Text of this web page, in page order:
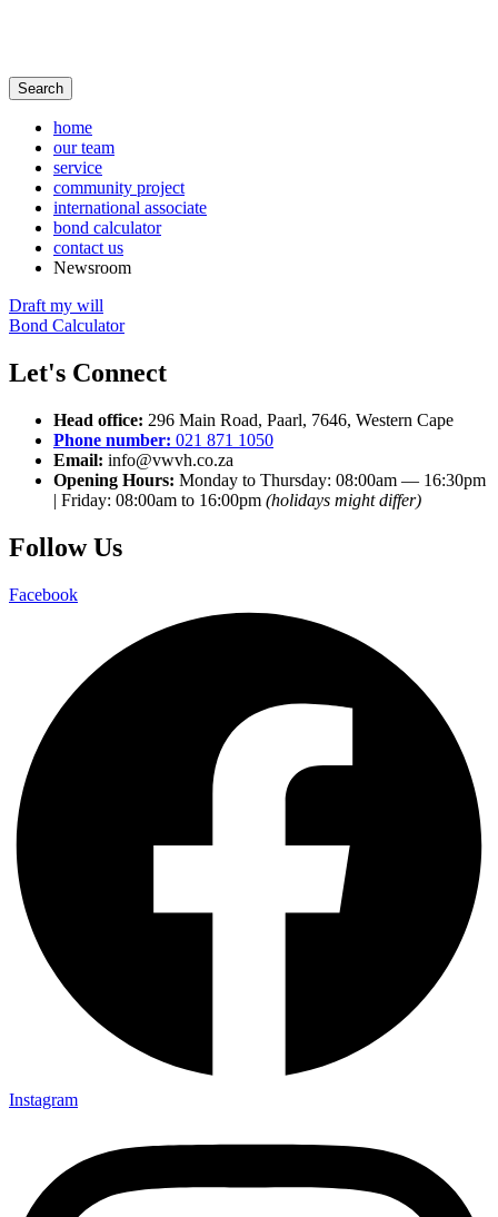
Search
home
our team
service
community project
international associate
bond calculator
contact us
Newsroom
Draft my will
Bond Calculator
Let's Connect
Head office: 296 Main Road, Paarl, 7646, Western Cape
Phone number: 021 871 1050
Email: info@vwvh.co.za
Opening Hours: Monday to Thursday: 08:00am — 16:30pm
| Friday: 08:00am to 16:00pm (holidays might differ)
Follow Us
Facebook
Instagram